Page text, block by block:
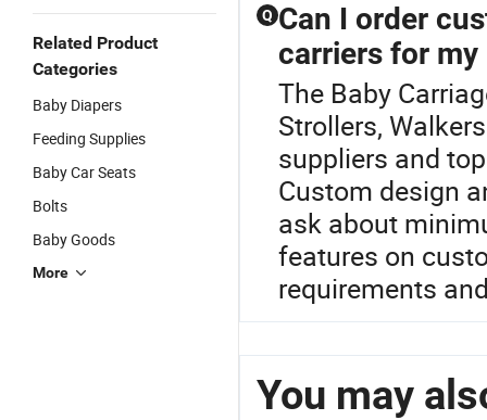
Related Product
Categories
Baby Diapers
Feeding Supplies
Baby Car Seats
Bolts
Baby Goods
More
Q Can I order
carriers for my
The Baby
Strollers,
suppliers and
Custom design
ask about
features on
requirements
You may